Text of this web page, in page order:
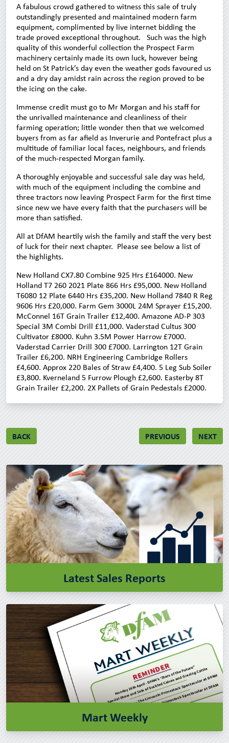
A fabulous crowd gathered to witness this sale of truly
outstandingly presented and maintained modern farm
equipment, complimented by live internet bidding the
trade proved exceptional throughout. Such was the high
quality of this wonderful collection the Prospect Farm
machinery certainly made its own luck, however being
held on St Patrick’s day even the weather gods favoured us
and a dry day amidst rain across the region proved to be
the icing on the cake.
Immense credit must go to Mr Morgan and his staff for
the unrivalled maintenance and cleanliness of their
farming operation; little wonder then that we welcomed
buyers from as far afield as Inverurie and Pontefract plus a
multitude of familiar local faces, neighbours, and friends
of the much-respected Morgan family.
A thoroughly enjoyable and successful sale day was held,
with much of the equipment including the combine and
three tractors now leaving Prospect Farm for the first time
since new we have every faith that the purchasers will be
more than satisfied.
All at DfAM heartily wish the family and staff the very best
of luck for their next chapter. Please see below a list of
the highlights.
New Holland CX7.80 Combine 925 Hrs £164000. New
Holland T7 260 2021 Plate 866 Hrs £95,000. New Holland
T6080 12 Plate 6440 Hrs £35,200. New Holland 7840 R Reg
9606 Hrs £20,000. Farm Gem 3000L 24M Sprayer £15,200.
McConnel 16T Grain Trailer £12,400. Amazone AD-P 303
Special 3M Combi Drill £11,000. Vaderstad Cultus 300
Cultivator £8000. Kuhn 3.5M Power Harrow £7000.
Vaderstad Carrier Drill 300 £7000. Larrington 12T Grain
Trailer £6,200. NRH Engineering Cambridge Rollers
£4,600. Approx 220 Bales of Straw £4,400. 5 Leg Sub Soiler
£3,800. Kverneland 5 Furrow Plough £2,600. Easterby 8T
Grain Trailer £2,200. 2X Pallets of Grain Pedestals £2000.
BACK PREVIOUS NEXT
Latest Sales Reports
Mart Weekly